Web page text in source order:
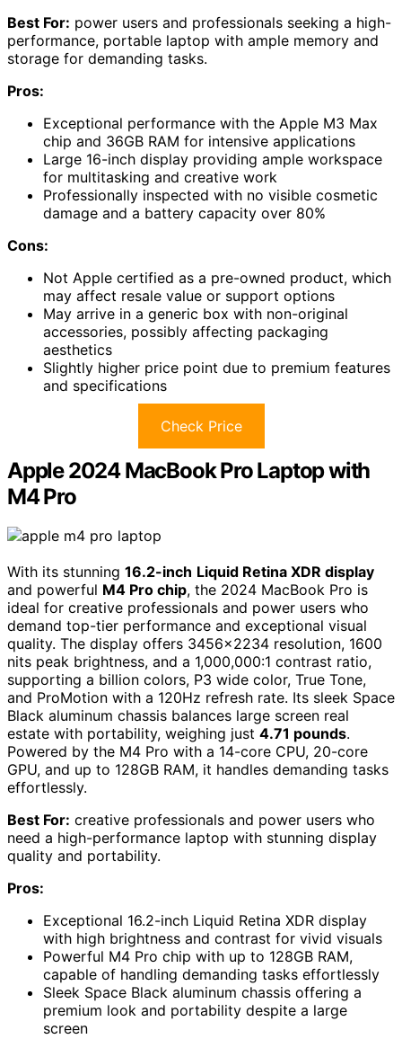
Best For: power users and professionals seeking a high-
performance, portable laptop with ample memory and
storage for demanding tasks.
Pros:
Exceptional performance with the Apple M3 Max
chip and 36GB RAM for intensive applications
Large 16-inch display providing ample workspace
for multitasking and creative work
Professionally inspected with no visible cosmetic
damage and a battery capacity over 80%
Cons:
Not Apple certified as a pre-owned product, which
may affect resale value or support options
May arrive in a generic box with non-original
accessories, possibly affecting packaging
aesthetics
Slightly higher price point due to premium features
and specifications
Check Price
Apple 2024 MacBook Pro Laptop with
M4 Pro
With its stunning 16.2-inch Liquid Retina XDR display
and powerful M4 Pro chip, the 2024 MacBook Pro is
ideal for creative professionals and power users who
demand top-tier performance and exceptional visual
quality. The display offers 3456×2234 resolution, 1600
nits peak brightness, and a 1,000,000:1 contrast ratio,
supporting a billion colors, P3 wide color, True Tone,
and ProMotion with a 120Hz refresh rate. Its sleek Space
Black aluminum chassis balances large screen real
estate with portability, weighing just 4.71 pounds.
Powered by the M4 Pro with a 14-core CPU, 20-core
GPU, and up to 128GB RAM, it handles demanding tasks
effortlessly.
Best For: creative professionals and power users who
need a high-performance laptop with stunning display
quality and portability.
Pros:
Exceptional 16.2-inch Liquid Retina XDR display
with high brightness and contrast for vivid visuals
Powerful M4 Pro chip with up to 128GB RAM,
capable of handling demanding tasks effortlessly
Sleek Space Black aluminum chassis offering a
premium look and portability despite a large
screen